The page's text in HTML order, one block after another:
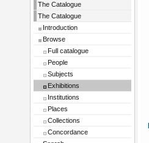
The Catalogue
The Catalogue
Introduction
Browse
Full catalogue
People
Subjects
Exhibitions
Institutions
Places
Collections
Concordance